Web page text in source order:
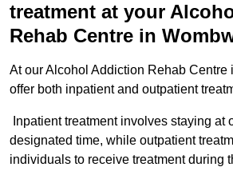
treatment at your
Rehab Centre in
At our Alcohol Addiction Rehab Centre
offer both inpatient and outpatient
Inpatient treatment involves staying at
designated time, while outpatient
individuals to receive treatment during